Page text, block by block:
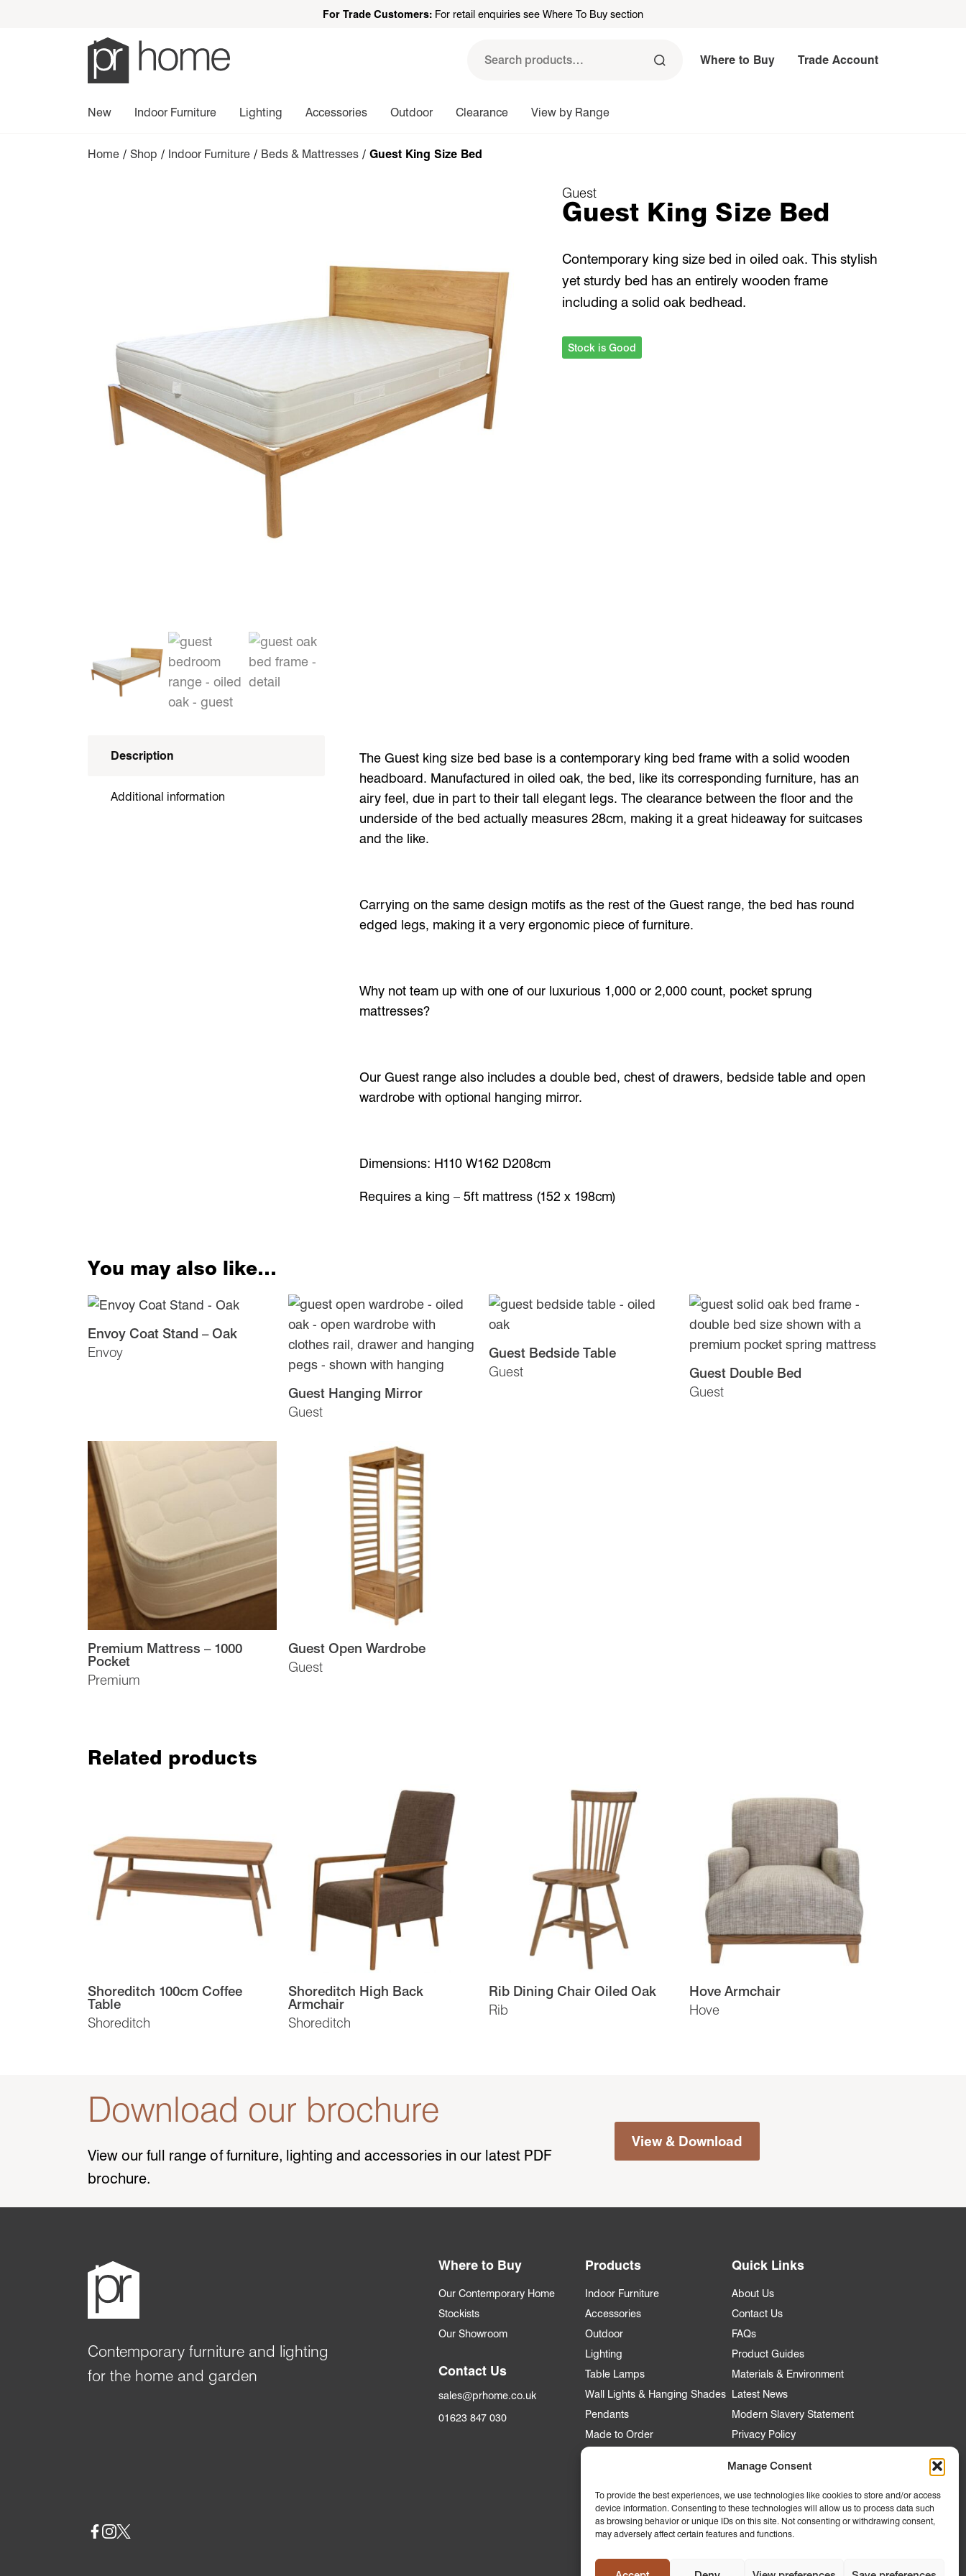
Manage Consent
To provide the best experiences, we use technologies like cookies to store and/or access
device information. Consenting to these technologies will allow us to process data such
as browsing behavior or unique IDs on this site. Not consenting or withdrawing consent,
may adversely affect certain features and functions.
For Trade Customers: For retail enquiries see Where To Buy section
Search
Where to Buy Trade Account
New Indoor Furniture Lighting Accessories Outdoor Clearance View by Range
Home / Shop / Indoor Furniture / Beds & Mattresses / Guest King Size Bed
Guest
Guest King Size Bed
Contemporary king size bed in oiled oak. This stylish
yet sturdy bed has an entirely wooden frame
including a solid oak bedhead.
Stock is Good
Description
Additional information
The Guest king size bed base is a contemporary king bed frame with a solid wooden
headboard. Manufactured in oiled oak, the bed, like its corresponding furniture, has an
airy feel, due in part to their tall elegant legs. The clearance between the floor and the
underside of the bed actually measures 28cm, making it a great hideaway for suitcases
and the like.
Carrying on the same design motifs as the rest of the Guest range, the bed has round
edged legs, making it a very ergonomic piece of furniture.
Why not team up with one of our luxurious 1,000 or 2,000 count, pocket sprung
mattresses?
Our Guest range also includes a double bed, chest of drawers, bedside table and open
wardrobe with optional hanging mirror.
Dimensions: H110 W162 D208cm
Requires a king – 5ft mattress (152 x 198cm)
You may also like…
Envoy
Envoy Coat Stand – Oak
Guest
Guest Hanging Mirror
Guest
Guest Bedside Table
Guest
Guest Double Bed
Premium
Premium Mattress – 1000
Pocket
Guest
Guest Open Wardrobe
Related products
Shoreditch
Shoreditch 100cm Coffee
Table
Shoreditch
Shoreditch High Back
Armchair
Rib
Rib Dining Chair Oiled Oak
Hove
Hove Armchair
Download our brochure
View our full range of furniture, lighting and accessories in our latest PDF
brochure.
View & Download
Contemporary furniture and lighting
for the home and garden
Social
Where to Buy
Our Contemporary Home
Stockists
Our Showroom
Contact Us
sales@prhome.co.uk
01623 847 030
Products
Indoor Furniture
Accessories
Outdoor
Lighting
Table Lamps
Wall Lights & Hanging Shades
Pendants
Made to Order
Trade Account
Apply for an Account
Who we supply to
Commercial & Hospitality
Quick Links
About Us
Contact Us
FAQs
Product Guides
Materials & Environment
Latest News
Modern Slavery Statement
Privacy Policy